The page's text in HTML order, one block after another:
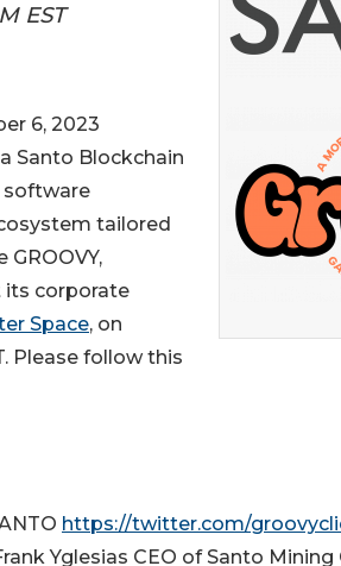
EST
6, 2023
Santo Blockchain
software
tailored
its corporate
Space, on
Please follow this
https://twitter.com/
Yglesias CEO of Santo Mining